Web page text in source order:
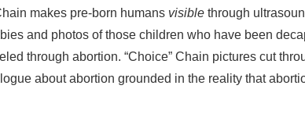
makes pre-born humans visible through
and photos of those children who have been
through abortion. “Choice” Chain pictures cut
about abortion grounded in the reality that